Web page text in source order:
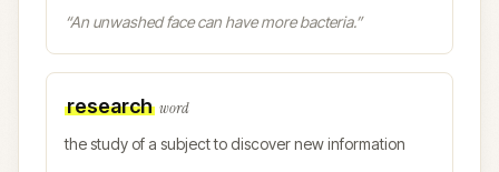
“An unwashed face can have more bacteria.”
research word
the study of a subject to discover new information